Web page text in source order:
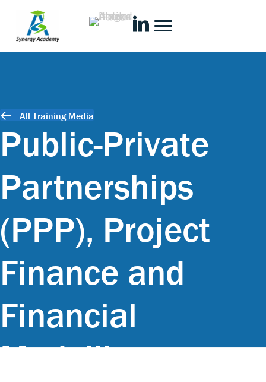
All Training Media
Public-Private
Partnerships
(PPP), Project
Finance and
Financial
Modelling, at